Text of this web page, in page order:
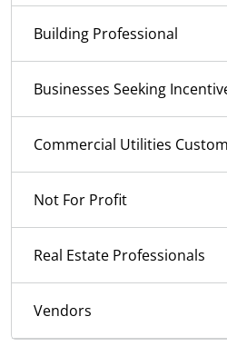
Building Professional
Businesses Seeking
Commercial Utilities
Not For Profit
Real Estate Professionals
Vendors